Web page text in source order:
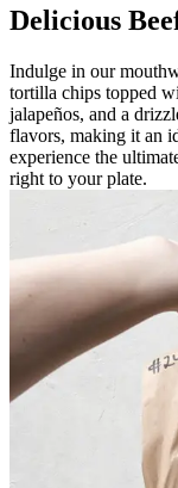
Delicious
Indulge in our
tortilla chips topped
jalapeños, and a
flavors, making it an
experience the
right to your plate.